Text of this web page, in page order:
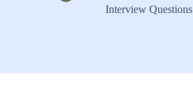
Interview Questions